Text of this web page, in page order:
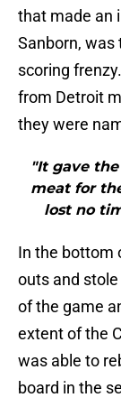
that made an
Sanborn, was
scoring
from Detroit
they were
"It gave
meat for
lost no
In the bottom
outs and
of the game
extent of the
was able to
board in the